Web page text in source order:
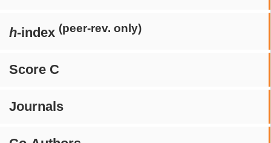
h-index (peer-rev. only)
Score C
Journals